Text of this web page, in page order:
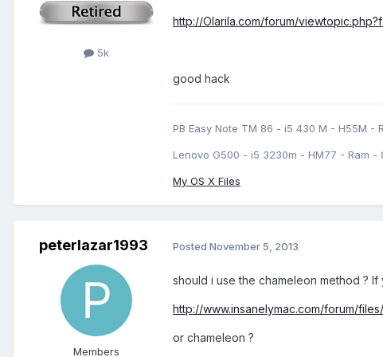
5k
http://Olarila.com/forum/
good hack
PB Easy Note TM 86 - i5 430 M - H55M -
Lenovo G500 - i5 3230m - HM77 - Ram -
My OS X Files
peterlazar1993
Members
Posted November 5, 2013
should i use the chameleon method ?
http://www.insanelymac.com/forum/
or chameleon ?